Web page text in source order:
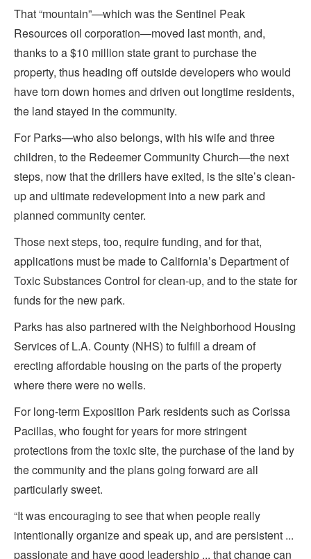
That “mountain”—which was the Sentinel Peak
Resources oil corporation—moved last month, and,
thanks to a $10 million state grant to purchase the
property, thus heading off outside developers who would
have torn down homes and driven out longtime residents,
the land stayed in the community.
For Parks—who also belongs, with his wife and three
children, to the Redeemer Community Church—the next
steps, now that the drillers have exited, is the site’s clean-
up and ultimate redevelopment into a new park and
planned community center.
Those next steps, too, require funding, and for that,
applications must be made to California’s Department of
Toxic Substances Control for clean-up, and to the state for
funds for the new park.
Parks has also partnered with the Neighborhood Housing
Services of L.A. County (NHS) to fulfill a dream of
erecting affordable housing on the parts of the property
where there were no wells.
For long-term Exposition Park residents such as Corissa
Pacillas, who fought for years for more stringent
protections from the toxic site, the purchase of the land by
the community and the plans going forward are all
particularly sweet.
“It was encouraging to see that when people really
intentionally organize and speak up, and are persistent ...
passionate and have good leadership ... that change can